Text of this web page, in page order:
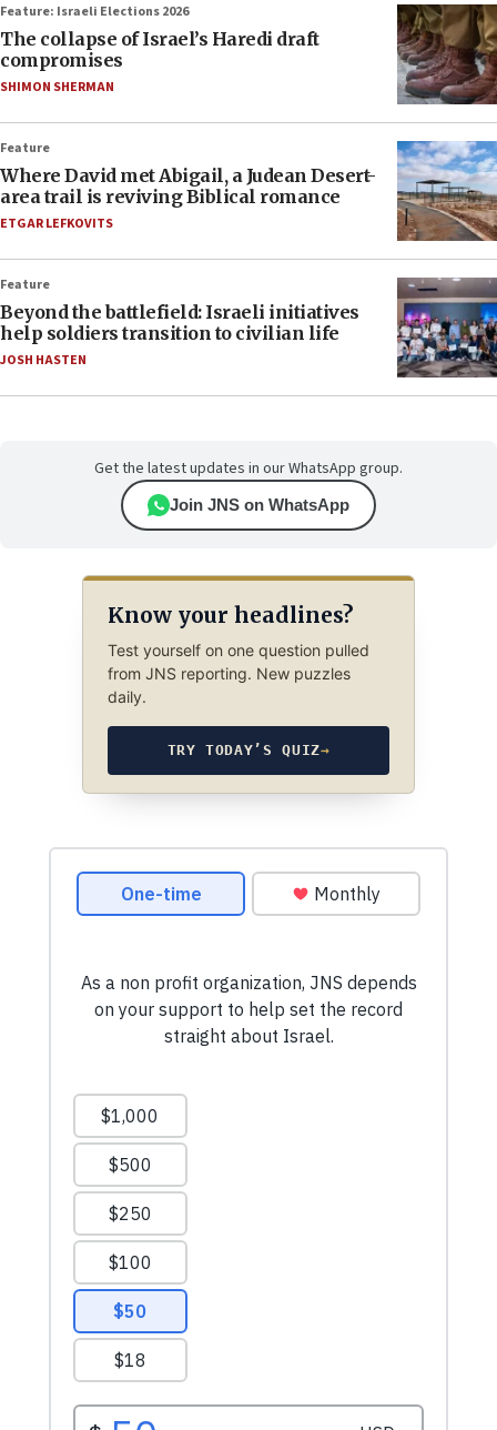
Feature: Israeli Elections 2026
The collapse of Israel’s Haredi draft
compromises
SHIMON SHERMAN
Feature
Where David met Abigail, a Judean Desert-
area trail is reviving Biblical romance
ETGAR LEFKOVITS
Feature
Beyond the battlefield: Israeli initiatives
help soldiers transition to civilian life
JOSH HASTEN
Get the latest updates in our WhatsApp group.
Join JNS on WhatsApp
Know your headlines?
Test yourself on one question pulled
from JNS reporting. New puzzles
daily.
TRY TODAY’S QUIZ→